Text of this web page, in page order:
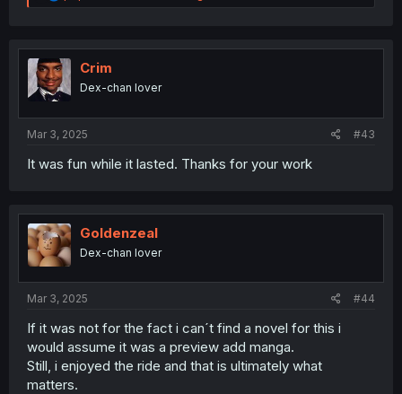
e
t
i
o
n
Crim
Dex-chan lover
Mar 3, 2025 #43
It was fun while it lasted. Thanks for your work
Goldenzeal
Dex-chan lover
Mar 3, 2025 #44
If it was not for the fact i can´t find a novel for this i
would assume it was a preview add manga.
Still, i enjoyed the ride and that is ultimately what
matters.